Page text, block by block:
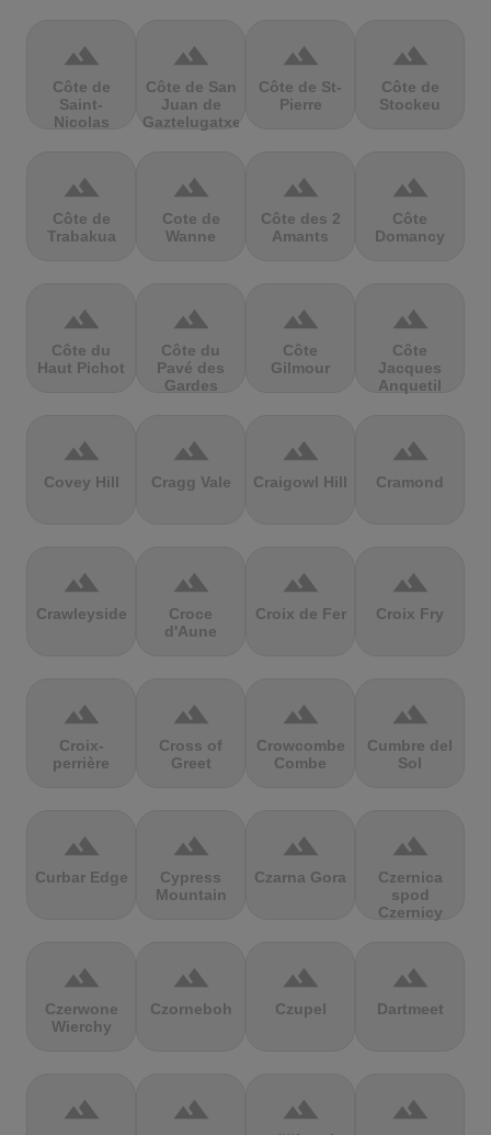
terrain
Côte de
Saint-
Nicolas
terrain
Côte de San
Juan de
Gaztelugatxe
terrain
Côte de St-
Pierre
terrain
Côte de
Stockeu
terrain
Côte de
Trabakua
terrain
Cote de
Wanne
terrain
Côte des 2
Amants
terrain
Côte
Domancy
terrain
Côte du
Haut Pichot
terrain
Côte du
Pavé des
Gardes
terrain
Côte
Gilmour
terrain
Côte
Jacques
Anquetil
terrain
Covey Hill
terrain
Cragg Vale
terrain
Craigowl Hill
terrain
Cramond
terrain
Crawleyside
terrain
Croce
d'Aune
terrain
Croix de Fer
terrain
Croix Fry
terrain
Croix-
perrière
terrain
Cross of
Greet
terrain
Crowcombe
Combe
terrain
Cumbre del
Sol
terrain
Curbar Edge
terrain
Cypress
Mountain
terrain
Czarna Gora
terrain
Czernica
spod
Czernicy
terrain
Czerwone
Wierchy
terrain
Czorneboh
terrain
Czupel
terrain
Dartmeet
terrain terrain terrain terrain